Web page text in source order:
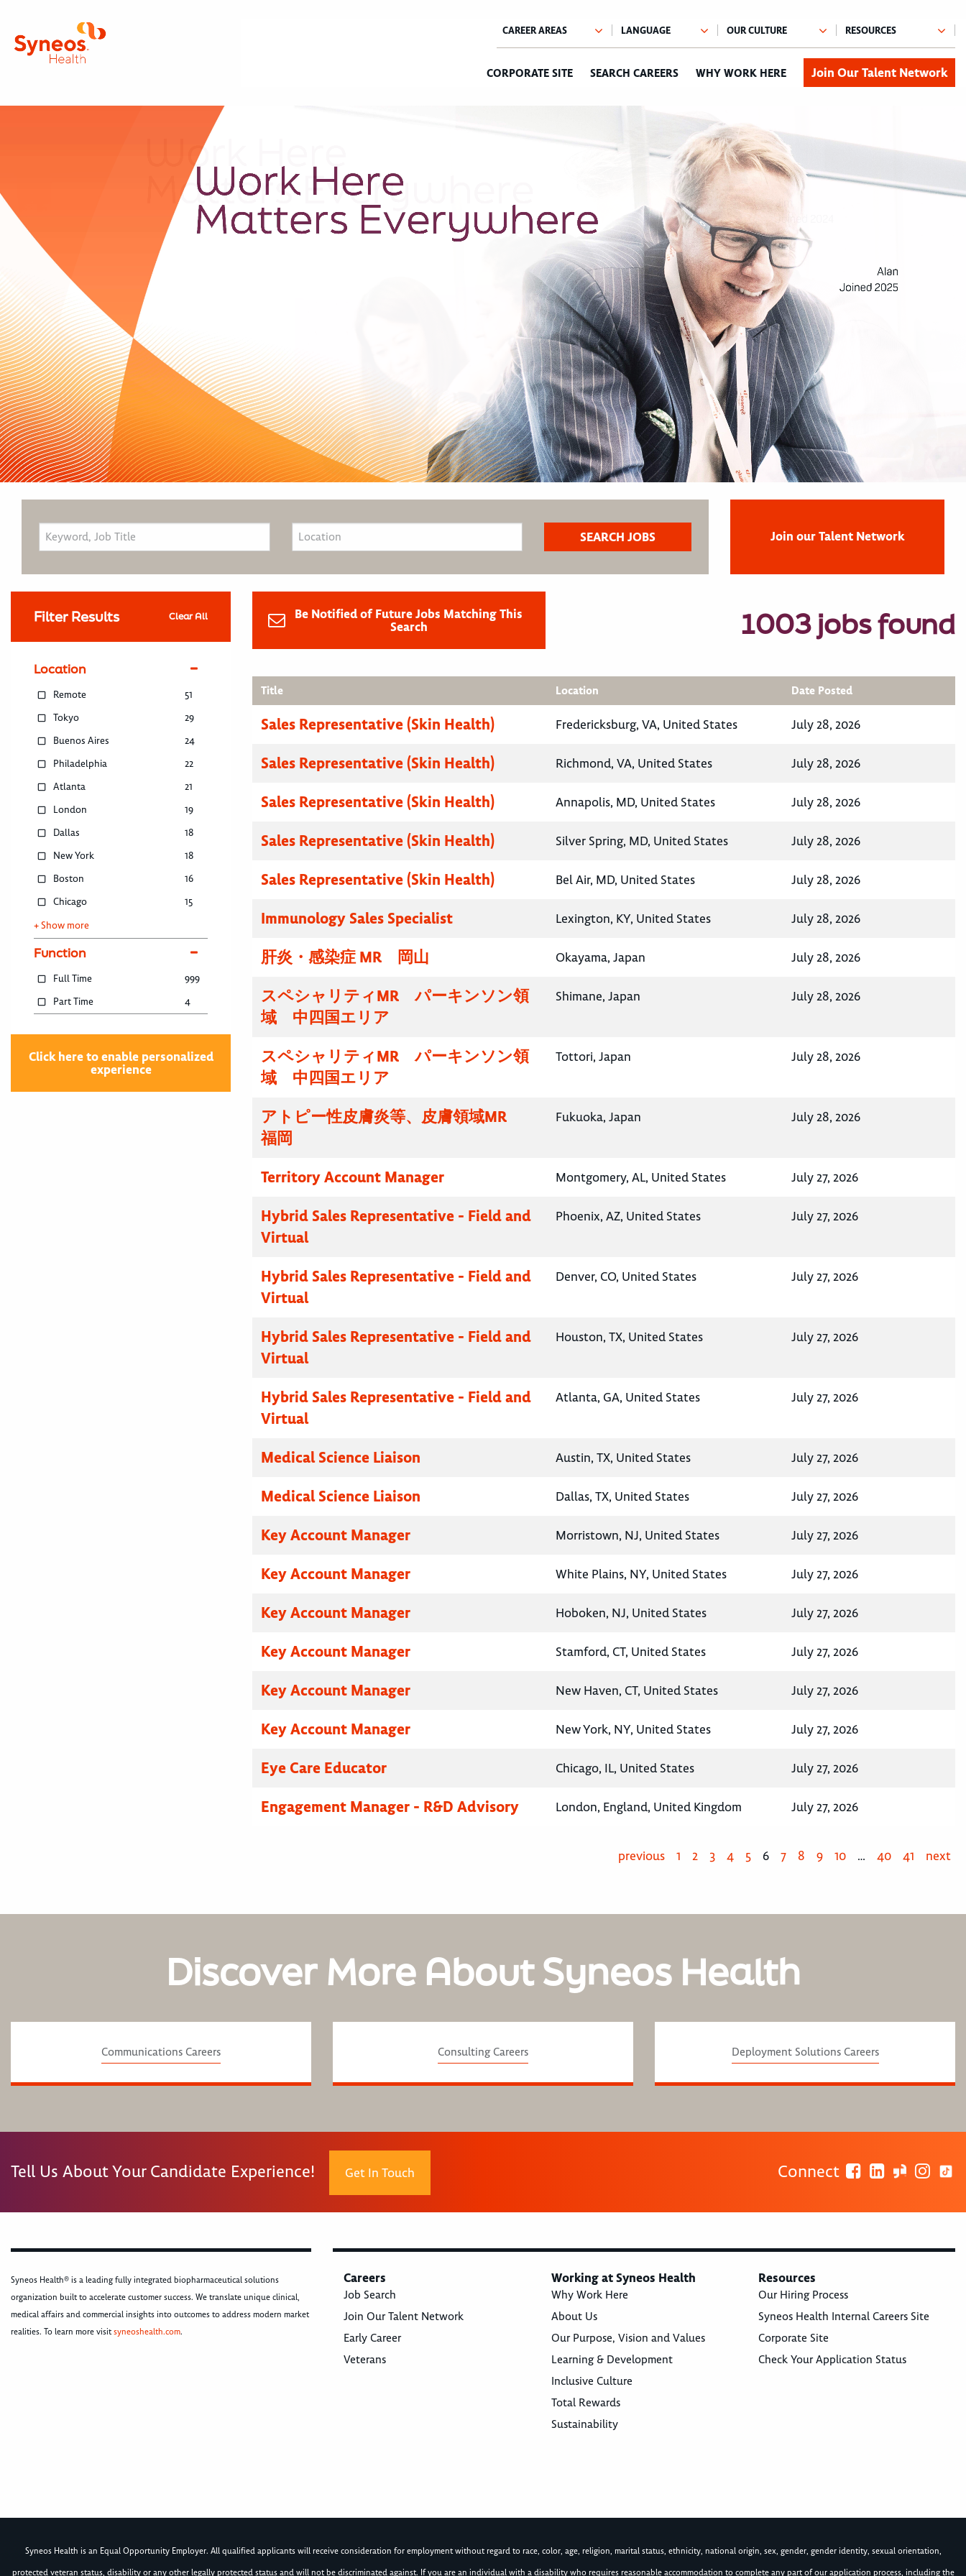
CORPORATE SITE SEARCH CAREERS WHY WORK HERE Join Our Talent Network
Join our Talent Network
Filter Results Clear All
Location
Remote
51
Tokyo
29
Buenos Aires
24
Philadelphia
22
Atlanta
21
London
19
Dallas
18
New York
18
Boston
16
Chicago
15
+ Show more
Function
Full Time
999
Part Time
4
Click here to enable personalized
experience
Be Notified of Future Jobs Matching This
Search
1003 jobs found
Title Location Date Posted
Sales Representative (Skin Health) Fredericksburg, VA, United States July 28, 2026
Sales Representative (Skin Health) Richmond, VA, United States July 28, 2026
Sales Representative (Skin Health) Annapolis, MD, United States July 28, 2026
Sales Representative (Skin Health) Silver Spring, MD, United States July 28, 2026
Sales Representative (Skin Health) Bel Air, MD, United States July 28, 2026
Immunology Sales Specialist Lexington, KY, United States July 28, 2026
肝炎・感染症 MR 岡山 Okayama, Japan July 28, 2026
スペシャリティMR パーキンソン領
域 中四国エリア
Shimane, Japan July 28, 2026
スペシャリティMR パーキンソン領
域 中四国エリア
Tottori, Japan July 28, 2026
アトピー性皮膚炎等、皮膚領域MR
福岡
Fukuoka, Japan July 28, 2026
Territory Account Manager Montgomery, AL, United States July 27, 2026
Hybrid Sales Representative - Field and
Virtual
Phoenix, AZ, United States July 27, 2026
Hybrid Sales Representative - Field and
Virtual
Denver, CO, United States July 27, 2026
Hybrid Sales Representative - Field and
Virtual
Houston, TX, United States July 27, 2026
Hybrid Sales Representative - Field and
Virtual
Atlanta, GA, United States July 27, 2026
Medical Science Liaison Austin, TX, United States July 27, 2026
Medical Science Liaison Dallas, TX, United States July 27, 2026
Key Account Manager Morristown, NJ, United States July 27, 2026
Key Account Manager White Plains, NY, United States July 27, 2026
Key Account Manager Hoboken, NJ, United States July 27, 2026
Key Account Manager Stamford, CT, United States July 27, 2026
Key Account Manager New Haven, CT, United States July 27, 2026
Key Account Manager New York, NY, United States July 27, 2026
Eye Care Educator Chicago, IL, United States July 27, 2026
Engagement Manager - R&D Advisory London, England, United Kingdom July 27, 2026
previous 1 2 3 4 5 6 7 8 9 10 … 40 41 next
Discover More About Syneos Health
Communications Careers Consulting Careers Deployment Solutions Careers
Tell Us About Your Candidate Experience! Get In Touch Connect
Syneos Health® is a leading fully integrated biopharmaceutical solutions
organization built to accelerate customer success. We translate unique clinical,
medical affairs and commercial insights into outcomes to address modern market
realities. To learn more visitsyneoshealth.com.
Careers
Job Search
Join Our Talent Network
Early Career
Veterans
Working at Syneos Health
Why Work Here
About Us
Our Purpose, Vision and Values
Learning & Development
Inclusive Culture
Total Rewards
Sustainability
Resources
Our Hiring Process
Syneos Health Internal Careers Site
Corporate Site
Check Your Application Status
Syneos Health is an Equal Opportunity Employer. All qualified applicants will receive consideration for employment without regard to race, color, age, religion, marital status, ethnicity, national origin, sex, gender, gender identity, sexual orientation,
protected veteran status, disability or any other legally protected status and will not be discriminated against. If you are an individual with a disability who requires reasonable accommodation to complete any part of our application process, including the